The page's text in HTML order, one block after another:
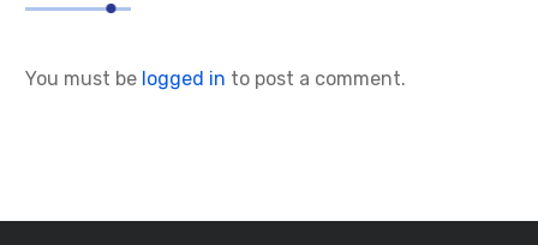
You must be logged in to post a comment.